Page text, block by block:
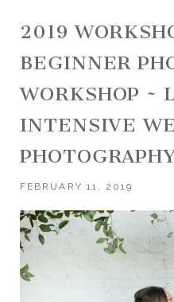
2019
BEGINNER
WORKSHOP ~
INTENSIVE
FEBRUARY 11, 2019